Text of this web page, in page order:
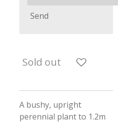
Send
Sold out
A bushy, upright
perennial plant to 1.2m